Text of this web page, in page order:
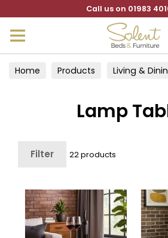
Call us on 01983
Home Products
Living &
Lamp
Filter 22 products